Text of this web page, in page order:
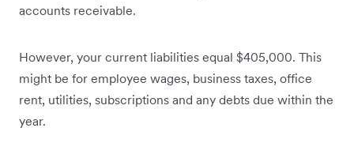
accounts receivable.
However, your current liabilities equal $405,000. This
might be for employee wages, business taxes, office
rent, utilities, subscriptions and any debts due within the
year.